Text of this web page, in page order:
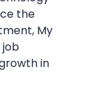
the
My
job
in